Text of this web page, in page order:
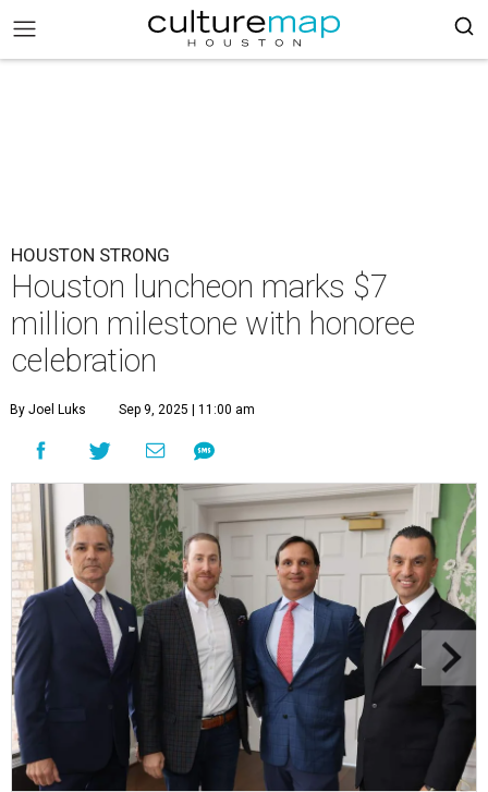
HOUSTON STRONG
Houston luncheon marks $7
million milestone with honoree
celebration
By Joel Luks Sep 9, 2025 | 11:00 am